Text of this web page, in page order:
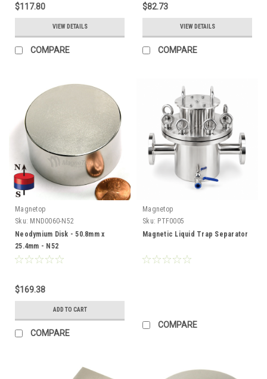
$117.80
VIEW DETAILS
COMPARE
$82.73
VIEW DETAILS
COMPARE
Magnetop
Sku: MND0060-N52
Neodymium Disk - 50.8mm x
25.4mm - N52
$169.38
ADD TO CART
COMPARE
Magnetop
Sku: PTF0005
Magnetic Liquid Trap Separator
COMPARE